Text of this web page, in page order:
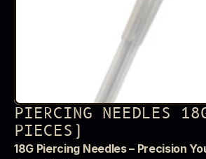
PIERCING NEEDLES
PIECES)
18G Piercing Needles – Precision